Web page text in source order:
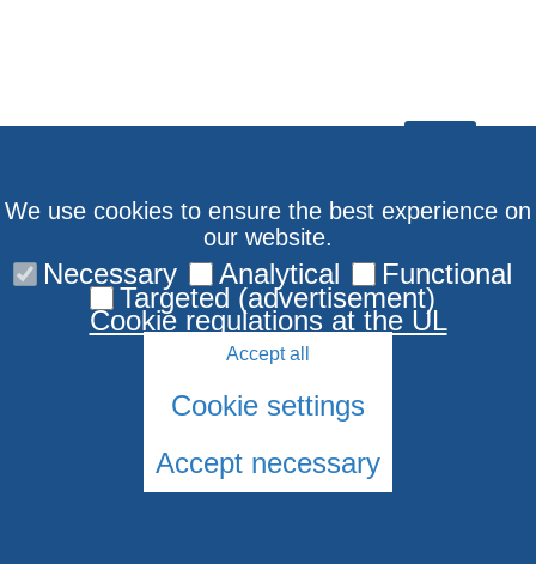
Subscribe to EQSI
newsletter
Youtube channel
© 2026 University of Latvia. All rights reserved.
We use cookies to ensure the best experience on
our website.
Necessary Analytical Functional
Targeted (advertisement)
Cookie regulations at the UL
Accept all
Cookie settings
Accept necessary